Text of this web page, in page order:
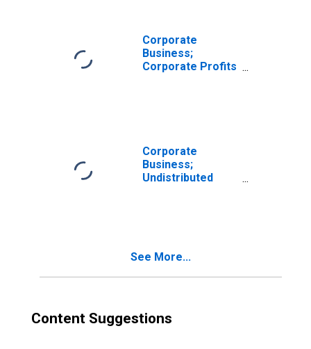
Corporate
Business;
Corporate Profits
Corporate
Business;
Undistributed
See More...
Content Suggestions